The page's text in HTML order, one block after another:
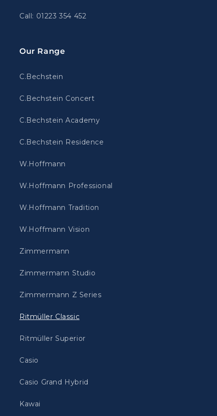
Call: 01223 354 452
Our Range
C.Bechstein
C.Bechstein Concert
C.Bechstein Academy
C.Bechstein Residence
W.Hoffmann
W.Hoffmann Professional
W.Hoffmann Tradition
W.Hoffmann Vision
Zimmermann
Zimmermann Studio
Zimmermann Z Series
Ritmüller Classic
Ritmüller Superior
Casio
Casio Grand Hybrid
Kawai